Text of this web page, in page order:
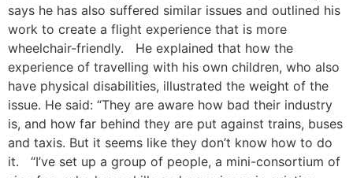
says he has also suffered similar issues and outlined his
work to create a flight experience that is more
wheelchair-friendly. He explained that how the
experience of travelling with his own children, who also
have physical disabilities, illustrated the weight of the
issue. He said: “They are aware how bad their industry
is, and how far behind they are put against trains, buses
and taxis. But it seems like they don’t know how to do
it. “I’ve set up a group of people, a mini-consortium of